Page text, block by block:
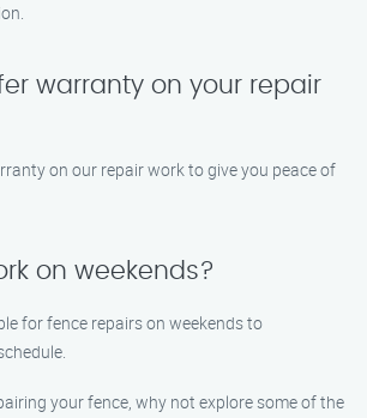
warranty on your repair
on our repair work to give you peace of
on weekends?
for fence repairs on weekends to
your fence, why not explore some of the